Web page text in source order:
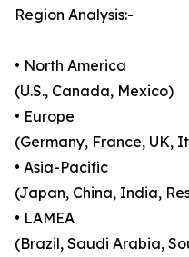
Region Analysis:-
• North America
(U.S., Canada, Mexico)
• Europe
(Germany, France, UK,
• Asia-Pacific
(Japan, China, India,
• LAMEA
(Brazil, Saudi Arabia,